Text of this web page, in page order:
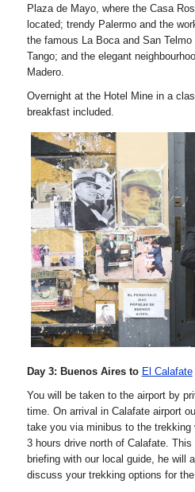
Plaza de Mayo, where the Casa
located; trendy Palermo and the
the famous La Boca and San
Tango; and the elegant
Madero.
Overnight at the Hotel Mine in a
breakfast included.
Day 3: Buenos Aires to El Calafate
You will be taken to the airport by
time. On arrival in Calafate airport
take you via minibus to the trekking
3 hours drive north of Calafate.
briefing with our local guide, he will
discuss your trekking options for